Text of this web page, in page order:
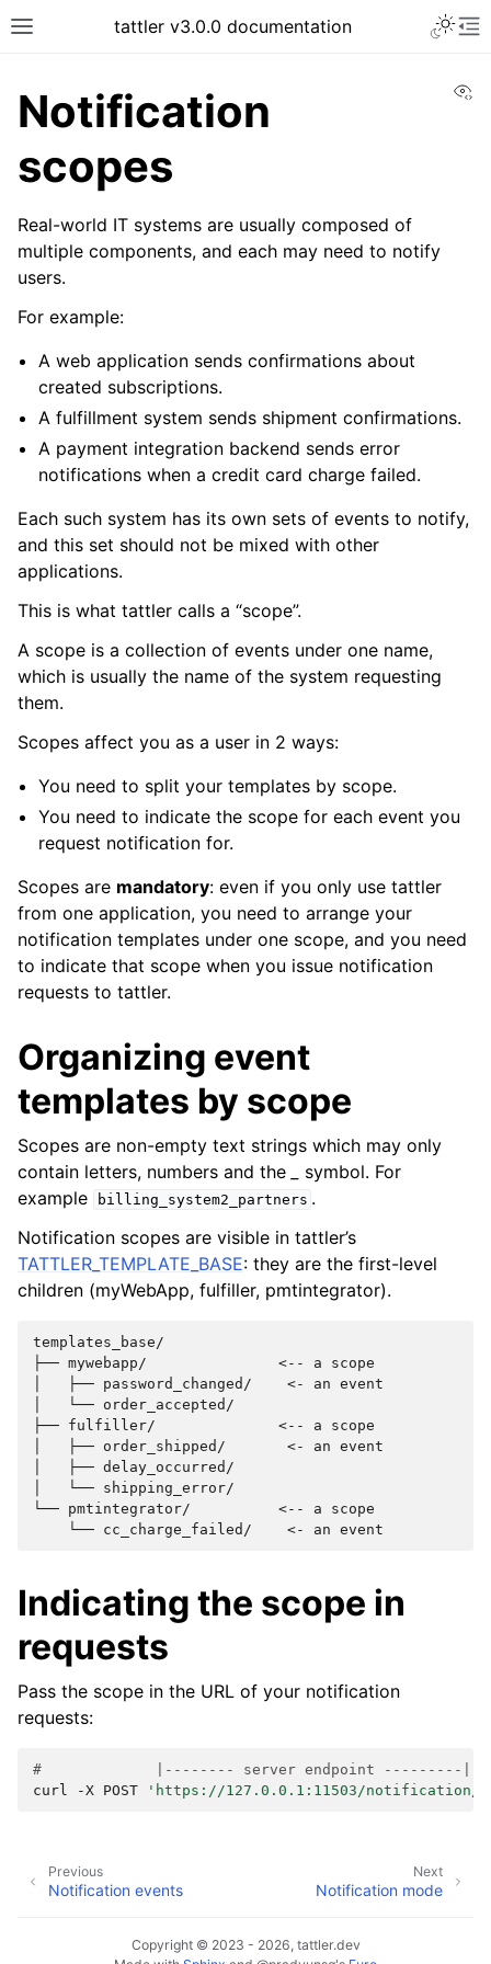
tattler v3.0.0 documentation
Notification
scopes
Real-world IT systems are usually composed of
multiple components, and each may need to notify
users.
For example:
A web application sends confirmations about
created subscriptions.
A fulfillment system sends shipment confirmations.
A payment integration backend sends error
notifications when a credit card charge failed.
Each such system has its own sets of events to notify,
and this set should not be mixed with other
applications.
This is what tattler calls a “scope”.
A scope is a collection of events under one name,
which is usually the name of the system requesting
them.
Scopes affect you as a user in 2 ways:
You need to split your templates by scope.
You need to indicate the scope for each event you
request notification for.
Scopes are mandatory: even if you only use tattler
from one application, you need to arrange your
notification templates under one scope, and you need
to indicate that scope when you issue notification
requests to tattler.
Organizing event
templates by scope
Scopes are non-empty text strings which may only
contain letters, numbers and the
symbol. For
example
billing_system2_partners .
Notification scopes are visible in tattler’s
TATTLER_TEMPLATE_BASE: they are the first-level
children (myWebApp, fulfiller, pmtintegrator).
templates_base/
├── mywebapp/               <-- a scope
│   ├── password_changed/    <- an event
│   └── order_accepted/
├── fulfiller/              <-- a scope
│   ├── order_shipped/       <- an event
│   ├── delay_occurred/
│   └── shipping_error/
└── pmtintegrator/          <-- a scope
Indicating the scope in
requests
Pass the scope in the URL of your notification
requests:
#             |-------- server endpoint ---------| |-
curl
-X POST 'https://127.0.0.1:11503/notification/
Next
Notification mode
Previous
Notification events
Copyright © 2023 - 2026, tattler.dev